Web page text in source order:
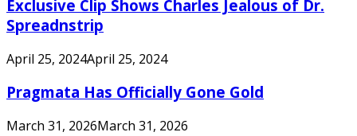
Exclusive Clip Shows Charles Jealous of Dr.
Spreadnstrip
April 25, 2024April 25, 2024
Pragmata Has Officially Gone Gold
March 31, 2026March 31, 2026